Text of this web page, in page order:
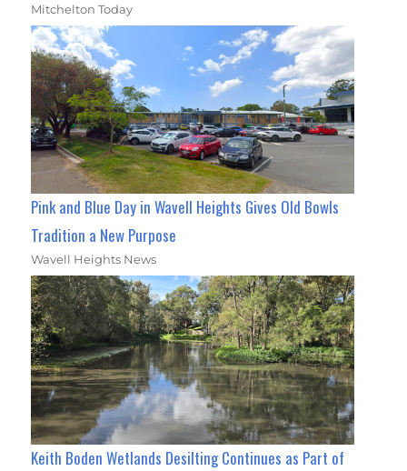
Mitchelton Today
Pink and Blue Day in Wavell Heights Gives Old Bowls
Tradition a New Purpose
Wavell Heights News
Keith Boden Wetlands Desilting Continues as Part of